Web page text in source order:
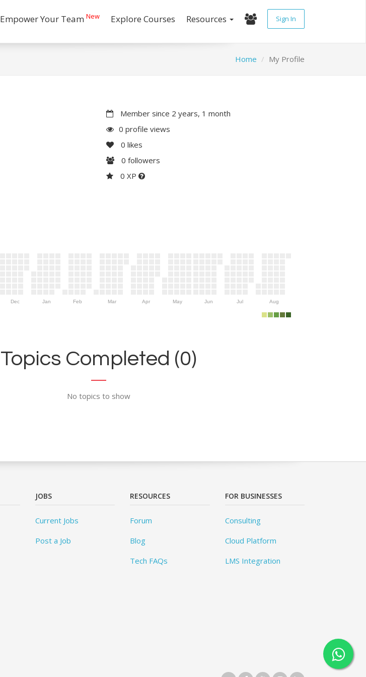
Empower Your Team New Explore Courses Resources Sign In
Home My Profile
Member since 2 years, 1 month
0 profile views
0 likes
0 followers
0 XP
Dec Jan Feb Mar Apr May Jun Jul Aug
Topics Completed (0)
No topics to show
JOBS
Current Jobs
Post a Job
RESOURCES
Forum
Blog
Tech FAQs
FOR BUSINESSES
Consulting
Cloud Platform
LMS Integration